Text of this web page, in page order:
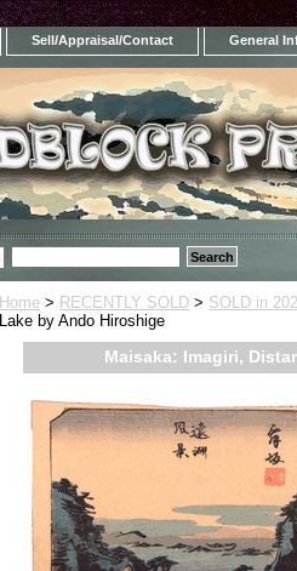
Sell/Appraisal/Contact General
Home > RECENTLY SOLD > SOLD in
Lake by Ando Hiroshige
Maisaka: Imagiri,